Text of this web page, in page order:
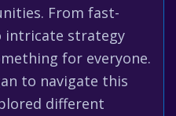
From fast-
intricate strategy
for everyone.
to navigate this
different